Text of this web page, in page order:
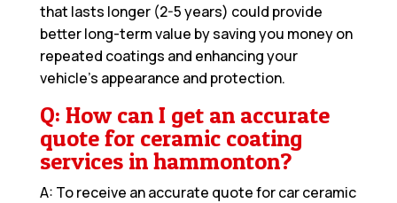
that lasts longer (2-5 years) could provide
better long-term value by saving you money on
repeated coatings and enhancing your
vehicle’s appearance and protection.
Q: How can I get an accurate
quote for ceramic coating
services in hammonton?
A: To receive an accurate quote for car ceramic